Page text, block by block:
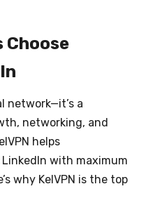
Choose
network—it’s a
networking, and
helps
with maximum
why KelVPN is the top